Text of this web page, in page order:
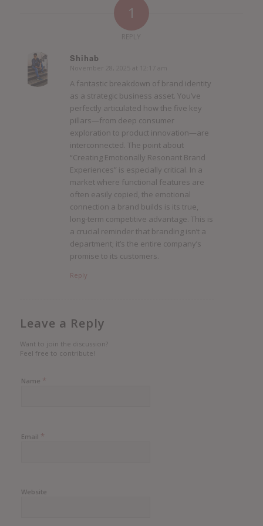
1
Shihab
A fantastic breakdown of brand identity
as a strategic business asset. You’ve
perfectly articulated how the five key
pillars—from deep consumer
exploration to product innovation—are
interconnected. The point about
“Creating Emotionally Resonant Brand
Experiences” is especially critical. In a
market where functional features are
often easily copied, the emotional
connection a brand builds is its true,
long-term competitive advantage. This is
a crucial reminder that branding isn’t a
department; it’s the entire company’s
promise to its customers.
Reply
Leave a Reply
Want to join the discussion?
Feel free to contribute!
Name *
Email *
Website